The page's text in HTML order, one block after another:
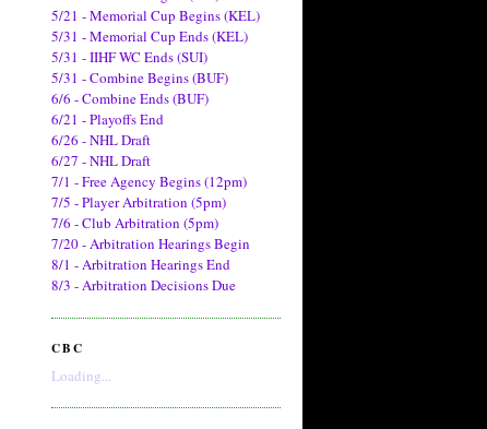
5/21 - Memorial Cup Begins (KEL)
5/31 - Memorial Cup Ends (KEL)
5/31 - IIHF WC Ends (SUI)
5/31 - Combine Begins (BUF)
6/6 - Combine Ends (BUF)
6/21 - Playoffs End
6/26 - NHL Draft
6/27 - NHL Draft
7/1 - Free Agency Begins (12pm)
7/5 - Player Arbitration (5pm)
7/6 - Club Arbitration (5pm)
7/20 - Arbitration Hearings Begin
8/1 - Arbitration Hearings End
8/3 - Arbitration Decisions Due
CBC
Loading...